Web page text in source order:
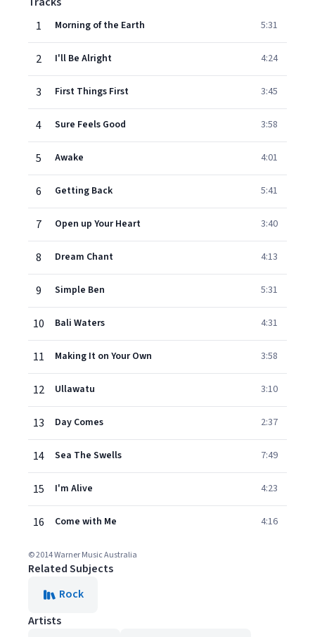
1
Morning of the Earth 5:31
2 I'll Be Alright 4:24
3 First Things First 3:45
4 Sure Feels Good 3:58
5 Awake 4:01
6 Getting Back 5:41
7 Open up Your Heart 3:40
8 Dream Chant 4:13
9 Simple Ben 5:31
10 Bali Waters 4:31
11 Making It on Your Own 3:58
12 Ullawatu 3:10
13 Day Comes 2:37
14 Sea The Swells 7:49
15 I'm Alive 4:23
16 Come with Me 4:16
© 2014 Warner Music Australia
Related Subjects
Rock
Artists